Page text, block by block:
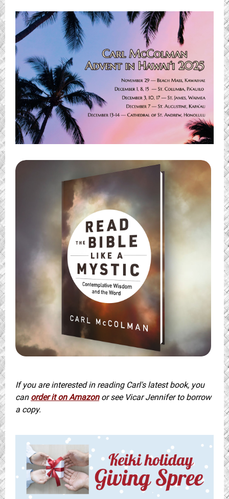
If you are interested in reading Carl's latest book, you
can order it on Amazonor see Vicar Jennifer to borrow
a copy.